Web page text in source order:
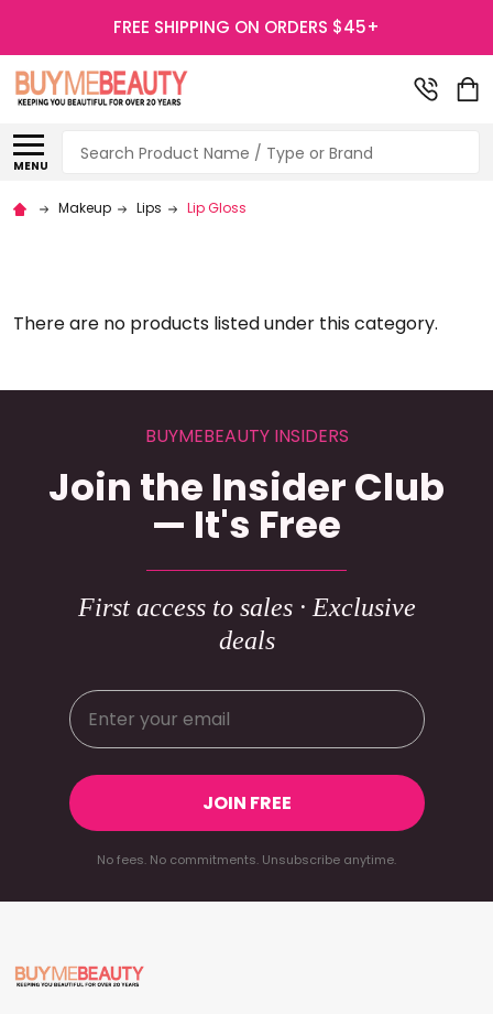
FREE SHIPPING ON ORDERS $45+
MENU
Search
Makeup Lips Lip Gloss
There are no products listed under this category.
BUYMEBEAUTY INSIDERS
Join the Insider Club
— It's Free
First access to sales · Exclusive
deals
JOIN FREE
No fees. No commitments. Unsubscribe anytime.
Footer
Start